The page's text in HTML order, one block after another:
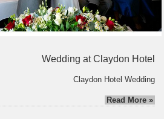
Wedding at Claydon Hotel
Claydon Hotel Wedding
Read More »